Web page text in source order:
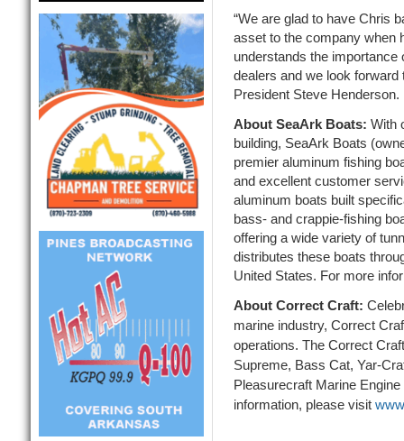
“We are glad to have Chris
asset to the company when
understands the
dealers and we look forward
President Steve Henderson.
About SeaArk Boats: With
building, SeaArk Boats
premier aluminum fishing
and excellent customer
aluminum boats built
bass- and crappie-fishing
offering a wide variety of
distributes these boats
United States. For more
About Correct Craft:
marine industry, Correct
operations. The Correct
Supreme, Bass Cat, Yar-
Pleasurecraft Marine
information, please visit